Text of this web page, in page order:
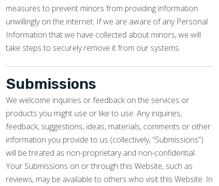
measures to prevent minors from providing information
unwillingly on the internet. If we are aware of any Personal
Information that we have collected about minors, we will
take steps to securely remove it from our systems.
Submissions
We welcome inquiries or feedback on the services or
products you might use or like to use. Any inquiries,
feedback, suggestions, ideas, materials, comments or other
information you provide to us (collectively, “Submissions”)
will be treated as non-proprietary and non-confidential.
Your Submissions on or through this Website, such as
reviews, may be available to others who visit this Website. In